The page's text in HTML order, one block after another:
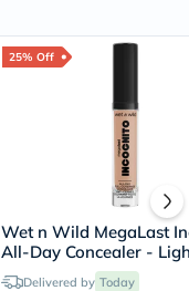
25% Off
Wet n Wild MegaLast
All-Day Concealer -
HoneyDelivered by Today